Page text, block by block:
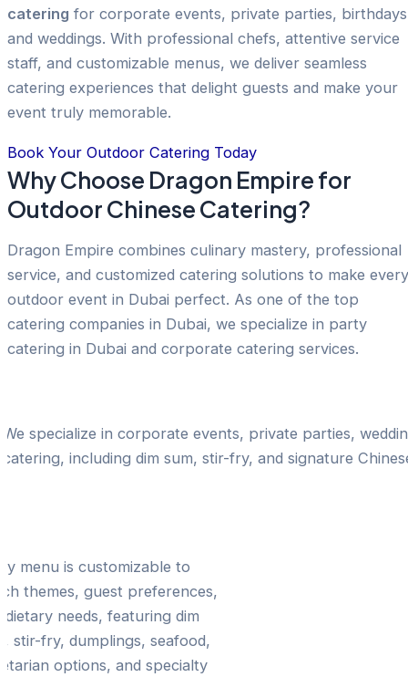
catering for corporate events, private parties,
and weddings. With professional chefs, attentive service
staff, and customizable menus, we deliver seamless
catering experiences that delight guests and make your
event truly memorable.
Book Your Outdoor Catering Today
Why Choose Dragon Empire for
Outdoor Chinese Catering?
Dragon Empire combines culinary mastery, professional
service, and customized catering solutions to make every
outdoor event in Dubai perfect. As one of the top
catering companies in Dubai, we specialize in party
catering in Dubai and corporate catering services.
We specialize in corporate events, private parties,
catering, including dim sum, stir-fry, and signature
menu is customizable to
themes, guest preferences,
dietary needs, featuring dim
stir-fry, dumplings, seafood,
options, and specialty